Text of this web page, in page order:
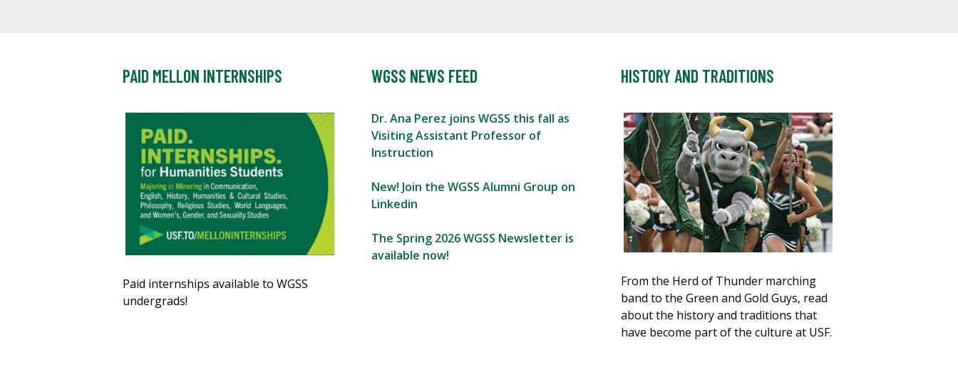
PAID MELLON INTERNSHIPS
Paid internships available to WGSS
undergrads!
WGSS NEWS FEED
Dr. Ana Perez joins WGSS this fall as
Visiting Assistant Professor of
Instruction
New! Join the WGSS Alumni Group on
Linkedin
The Spring 2026 WGSS Newsletter is
available now!
HISTORY AND TRADITIONS
From the Herd of Thunder marching
band to the Green and Gold Guys, read
about the history and traditions that
have become part of the culture at USF.